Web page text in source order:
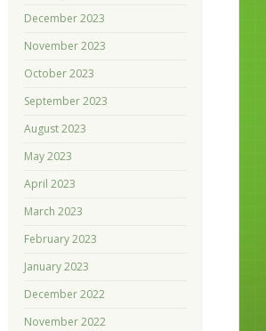
December 2023
November 2023
October 2023
September 2023
August 2023
May 2023
April 2023
March 2023
February 2023
January 2023
December 2022
November 2022